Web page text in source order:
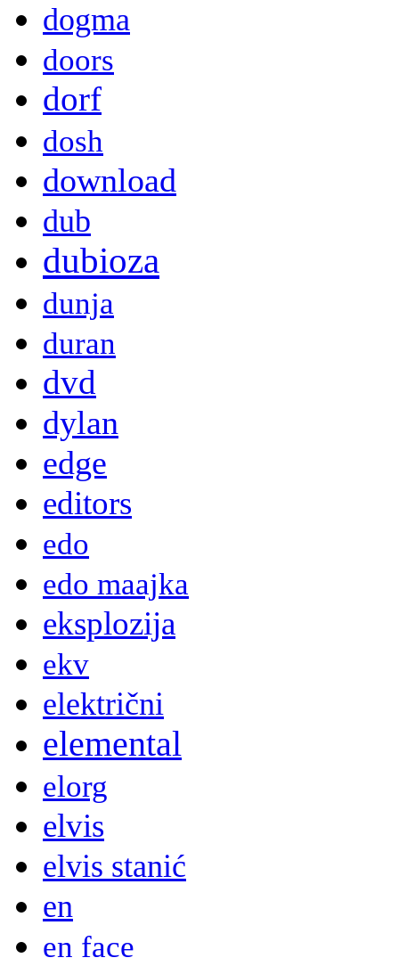
dogma
doors
dorf
dosh
download
dub
dubioza
dunja
duran
dvd
dylan
edge
editors
edo
edo maajka
eksplozija
ekv
električni
elemental
elorg
elvis
elvis stanić
en
en face